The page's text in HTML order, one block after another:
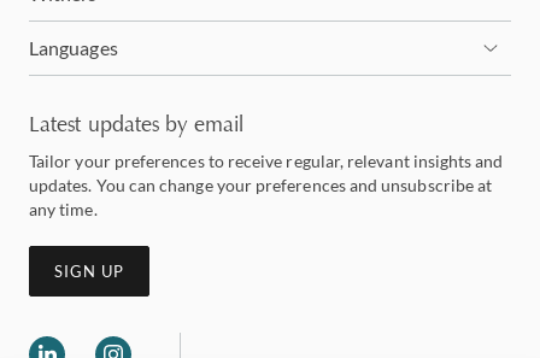
Languages
Latest updates by email
Tailor your preferences to receive regular, relevant insights and
updates. You can change your preferences and unsubscribe at
any time.
SIGN UP